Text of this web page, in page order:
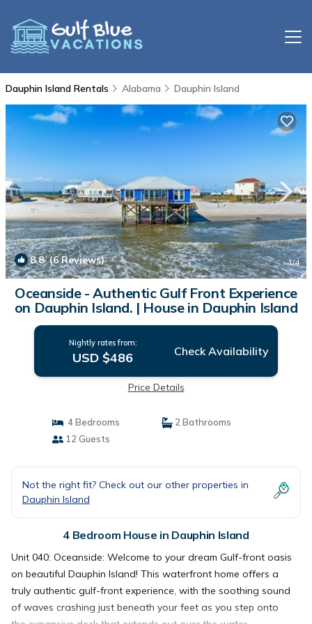
Dauphin Island Rentals Alabama Dauphin Island
8.8(6 Reviews) 1/4
Oceanside - Authentic Gulf Front Experience
on Dauphin Island. | House in Dauphin Island
Nightly rates from:
USD $486 Check Availability
Price Details
4 Bedrooms
2 Bathrooms
12 Guests
Not the right fit? Check out our other properties in
Dauphin Island
4 Bedroom House in Dauphin Island
Unit 040: Oceanside: Welcome to your dream Gulf-front oasis
on beautiful Dauphin Island! This waterfront home offers a
truly authentic gulf-front experience, with the soothing sound
of waves crashing just beneath your feet as you step onto